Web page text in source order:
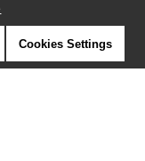
Cookies Settings